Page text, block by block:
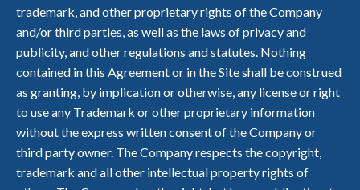
trademark, and other proprietary rights of the Company
and/or third parties, as well as the laws of privacy and
publicity, and other regulations and statutes. Nothing
contained in this Agreement or in the Site shall be construed
as granting, by implication or otherwise, any license or right
to use any Trademark or other proprietary information
without the express written consent of the Company or
third party owner. The Company respects the copyright,
trademark and all other intellectual property rights of